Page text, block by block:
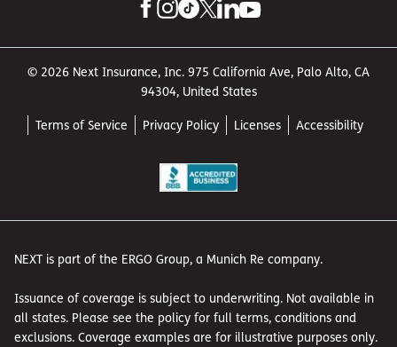
© 2026 Next Insurance, Inc. 975 California Ave, Palo Alto, CA
94304, United States
Terms of Service Privacy Policy Licenses Accessibility
NEXT is part of the ERGO Group, a Munich Re company.
Issuance of coverage is subject to underwriting. Not available in
all states. Please see the policy for full terms, conditions and
exclusions. Coverage examples are for illustrative purposes only.